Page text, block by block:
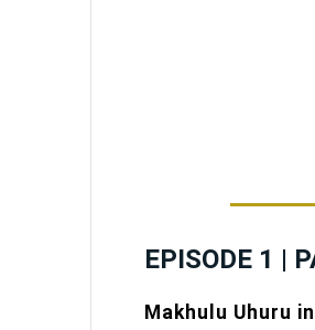
EPISODE 1 |
Makhulu Uhuru